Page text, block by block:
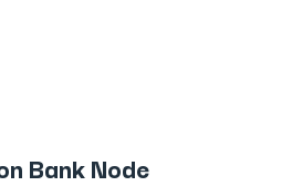
Bank Node